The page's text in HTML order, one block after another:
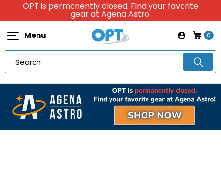
OPT is permanently closed. Find your favorite
gear at Agena Astro.
Menu 0